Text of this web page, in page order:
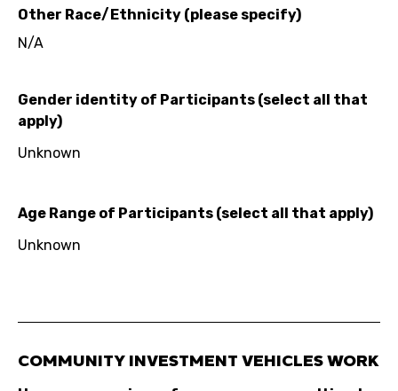
Other Race/Ethnicity (please specify)
N/A
Gender identity of Participants (select all that
apply)
Unknown
Age Range of Participants (select all that apply)
Unknown
COMMUNITY INVESTMENT VEHICLES WORK